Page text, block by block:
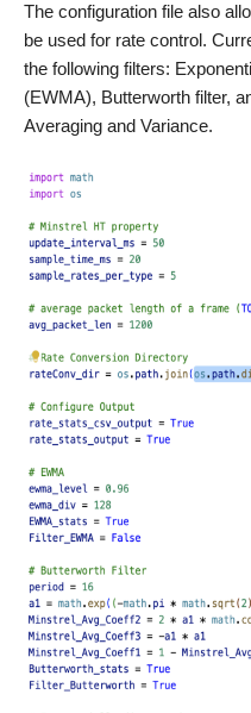
The configuration file also
be used for rate control.
the following filters:
(EWMA), Butterworth filter,
Averaging and Variance.